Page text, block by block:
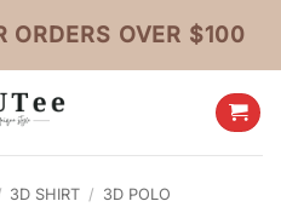
ORDERS OVER $100
3D SHIRT / 3D POLO